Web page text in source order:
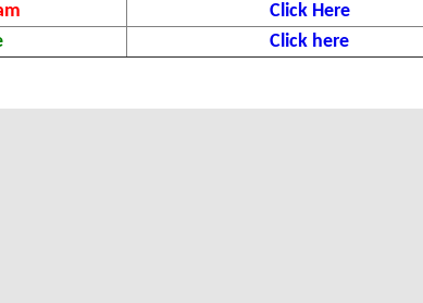
Click Here
Click here